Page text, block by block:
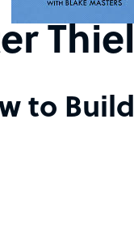
Thiel
to Build